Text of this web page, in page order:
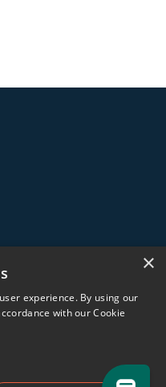
×
experience. By using our
with our Cookie